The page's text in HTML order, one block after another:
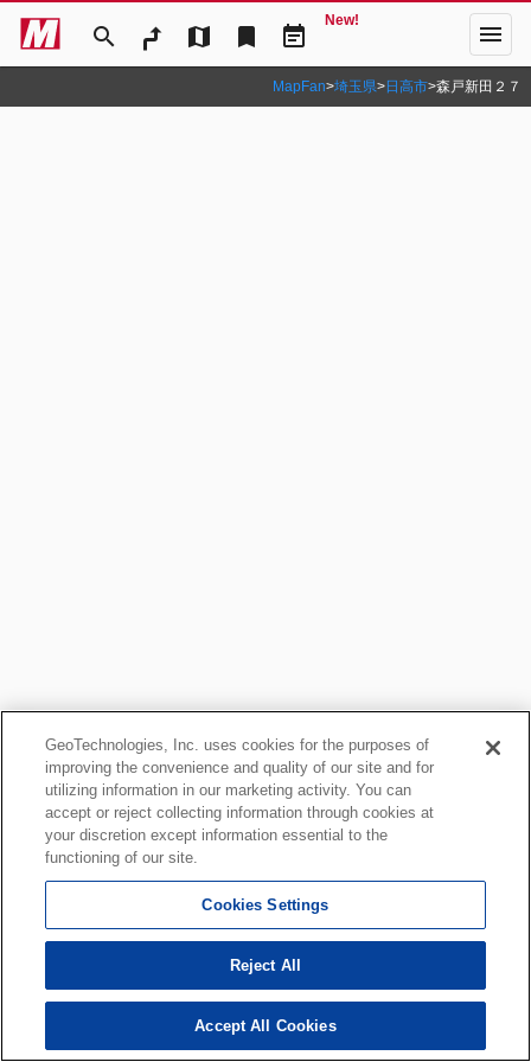
search map bookmark event_note
New! menu
MapFan>埼玉県>日高市>森戸新田２７
GeoTechnologies, Inc. uses cookies for the purposes of
improving the convenience and quality of our site and for
utilizing information in our marketing activity. You can
accept or reject collecting information through cookies at
your discretion except information essential to the
functioning of our site.
Cookies Settings
Reject All
Accept All Cookies